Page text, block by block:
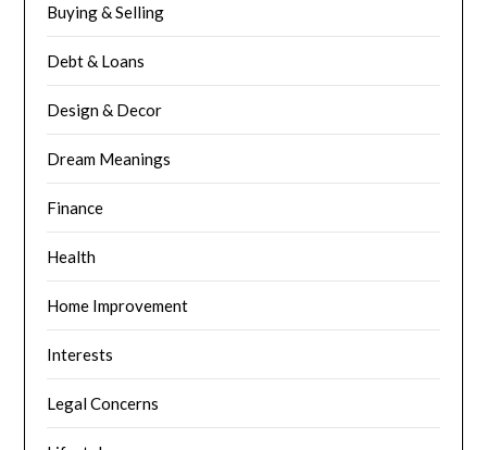
Buying & Selling
Debt & Loans
Design & Decor
Dream Meanings
Finance
Health
Home Improvement
Interests
Legal Concerns